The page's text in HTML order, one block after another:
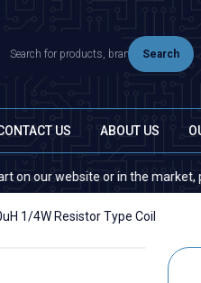
Search
US ABOUT US
or in the market, please
1/4W Resistor Type Coil